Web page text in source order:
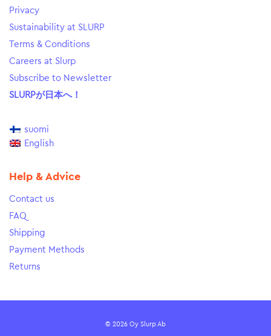
Privacy
Sustainability at SLURP
Terms & Conditions
Careers at Slurp
Subscribe to Newsletter
SLURPが日本へ！
suomi
English
Help & Advice
Contact us
FAQ
Shipping
Payment Methods
Returns
© 2026 Oy Slurp Ab